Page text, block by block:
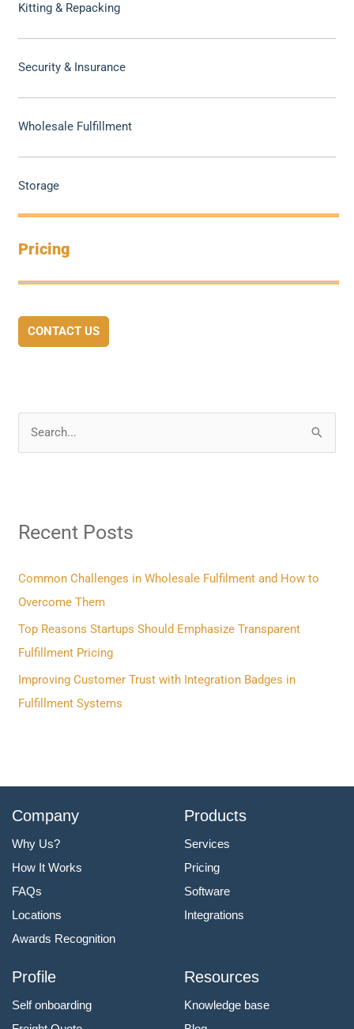
Kitting & Repacking
Security & Insurance
Wholesale Fulfillment
Storage
Pricing
CONTACT US
c
f
o
r
:
Recent Posts
Common Challenges in Wholesale Fulfilment and How to
Overcome Them
Top Reasons Startups Should Emphasize Transparent
Fulfillment Pricing
Improving Customer Trust with Integration Badges in
Fulfillment Systems
Company
Why Us?
How It Works
FAQs
Locations
Awards Recognition
Products
Services
Pricing
Software
Integrations
Profile
Self onboarding
Resources
Knowledge base